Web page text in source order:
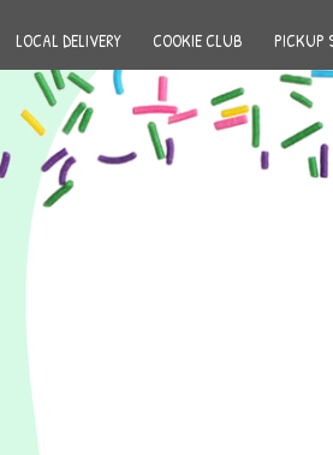
LOCAL DELIVERY COOKIE CLUB PICKUP